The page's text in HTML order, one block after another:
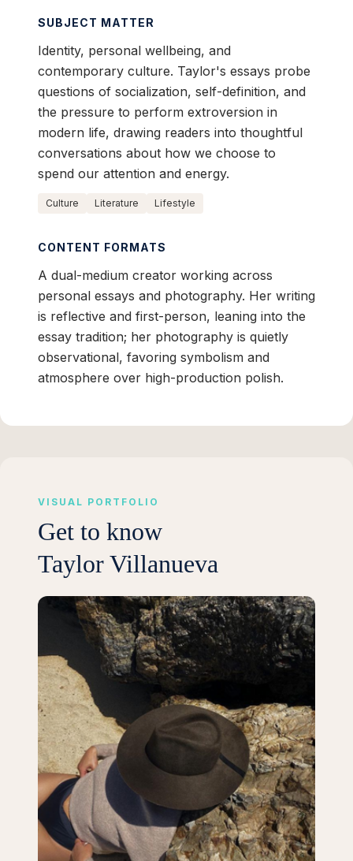
SUBJECT MATTER
Identity, personal wellbeing, and
contemporary culture. Taylor's essays probe
questions of socialization, self-definition, and
the pressure to perform extroversion in
modern life, drawing readers into thoughtful
conversations about how we choose to
spend our attention and energy.
Culture Literature Lifestyle
CONTENT FORMATS
A dual-medium creator working across
personal essays and photography. Her writing
is reflective and first-person, leaning into the
essay tradition; her photography is quietly
observational, favoring symbolism and
atmosphere over high-production polish.
VISUAL PORTFOLIO
Get to know
Taylor Villanueva